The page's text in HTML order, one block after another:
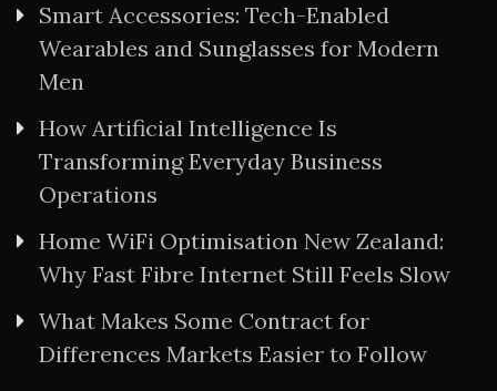
Smart Accessories: Tech-Enabled
Wearables and Sunglasses for Modern
Men
How Artificial Intelligence Is
Transforming Everyday Business
Operations
Home WiFi Optimisation New Zealand:
Why Fast Fibre Internet Still Feels Slow
What Makes Some Contract for
Differences Markets Easier to Follow